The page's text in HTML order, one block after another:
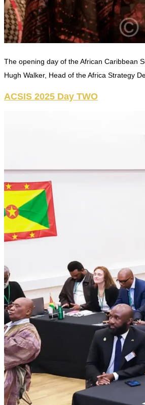
The opening day of the African Caribbean
Hugh Walker, Head of the Africa Strategy
ACSIS 2025 Day TWO